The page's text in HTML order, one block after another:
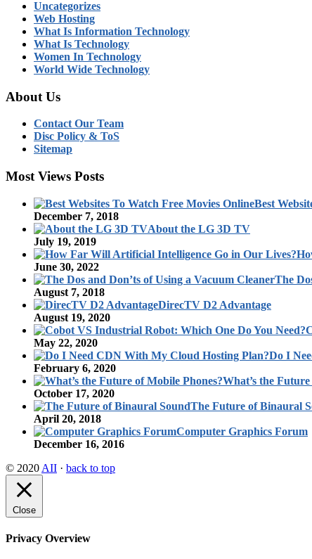
Uncategorizes
Web Hosting
What Is Information Technology
What Is Technology
Women In Technology
World Wide Technology
About Us
Contact Our Team
Disc Policy & ToS
Sitemap
Most Views Posts
Best
December 7, 2018
About the LG 3D TV
July 19, 2019
June 30, 2022
The
August 7, 2018
DirecTV D2 Advantage
August 19, 2020
May 22, 2020
Do I
February 6, 2020
What’s the
October 17, 2020
The Future of Binaural
April 20, 2018
Computer Graphics Forum
December 16, 2016
© 2020 AII · back to top
Close
Privacy Overview